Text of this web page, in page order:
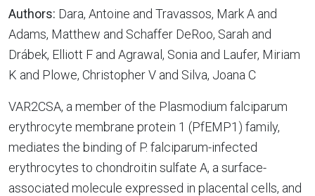
Authors: Dara, Antoine and Travassos, Mark A and
Adams, Matthew and Schaffer DeRoo, Sarah and
Drábek, Elliott F and Agrawal, Sonia and Laufer, Miriam
K and Plowe, Christopher V and Silva, Joana C
VAR2CSA, a member of the Plasmodium falciparum
erythrocyte membrane protein 1 (PfEMP1) family,
mediates the binding of P. falciparum-infected
erythrocytes to chondroitin sulfate A, a surface-
associated molecule expressed in placental cells, and